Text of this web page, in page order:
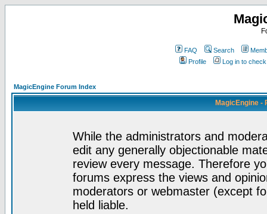
FAQ Search
Profile
Log in to
MagicEngine Forum Index
MagicEngine -
While the administrators and
edit any generally objectionable
review every message. Therefore
forums express the views and
moderators or webmaster (except
held liable.